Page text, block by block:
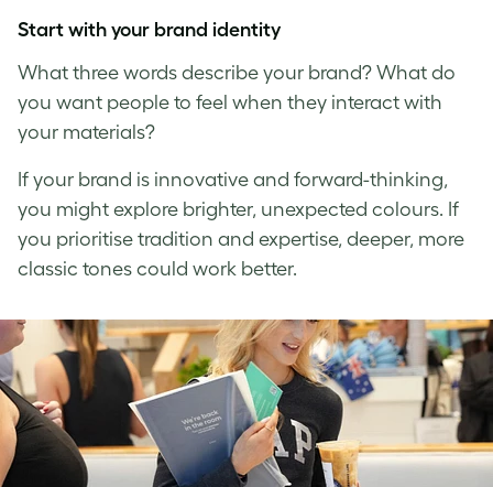
Start with your brand identity
What three words describe your brand? What do
you want people to feel when they interact with
your materials?
If your brand is innovative and forward-thinking,
you might explore brighter, unexpected colours. If
you prioritise tradition and expertise, deeper, more
classic tones could work better.